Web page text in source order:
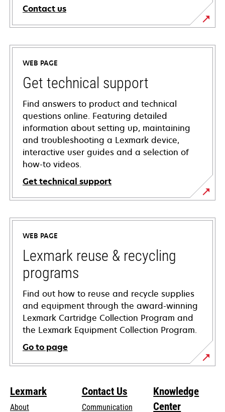
Contact us
WEB PAGE
Get technical support
Find answers to product and technical
questions online. Featuring detailed
information about setting up, maintaining
and troubleshooting a Lexmark device,
interactive user guides and a selection of
how-to videos.
Get technical support
opens
in
new
tab
WEB PAGE
Lexmark reuse & recycling
programs
Find out how to reuse and recycle supplies
and equipment through the award-winning
Lexmark Cartridge Collection Program and
the Lexmark Equipment Collection Program.
Go to page
Lexmark
About
Contact Us
Communication
Knowledge
Center